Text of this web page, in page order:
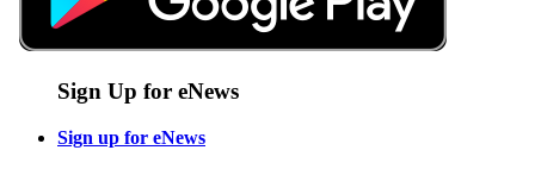
Sign Up for eNews
Sign up for eNews